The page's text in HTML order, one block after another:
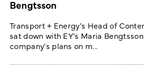
Bengtsson
Transport + Energy's Head of
sat down with EY's Maria
company's plans on m...